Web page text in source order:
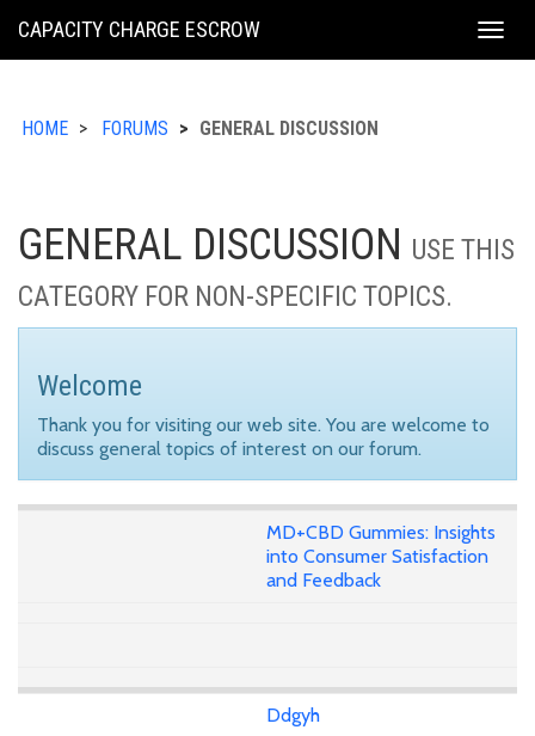
KING
CAPACITY CHARGE ESCROW
HOME FORUMS GENERAL DISCUSSION
GENERAL DISCUSSION USE THIS
CATEGORY FOR NON-SPECIFIC TOPICS.
Welcome
Thank you for visiting our web site. You are welcome to
discuss general topics of interest on our forum.
MD+CBD Gummies: Insights
into Consumer Satisfaction
and Feedback
Ddgyh